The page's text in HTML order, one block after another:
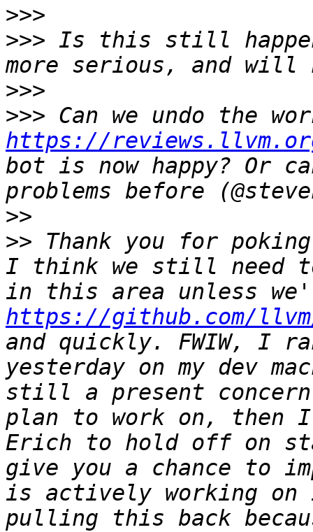
>>>
>>> Is this still
>>>
>>>
https://
bot is now happy? Or
>>
>> Thank you for
I think we still need
https://github.com/
and quickly. FWIW, I
yesterday on my dev
still a present
plan to work on, then
Erich to hold off on
give you a chance to
is actively working
pulling this back